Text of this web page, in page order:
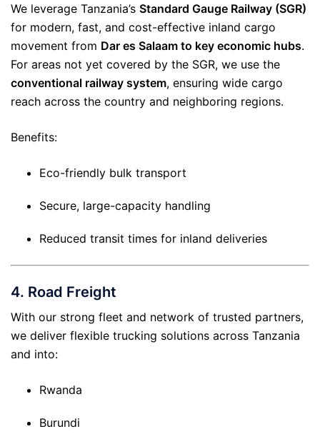
We leverage Tanzania’s Standard Gauge Railway (SGR)
for modern, fast, and cost-effective inland cargo
movement from Dar es Salaam to key economic hubs.
For areas not yet covered by the SGR, we use the
conventional railway system, ensuring wide cargo
reach across the country and neighboring regions.
Benefits:
Eco-friendly bulk transport
Secure, large-capacity handling
Reduced transit times for inland deliveries
4. Road Freight
With our strong fleet and network of trusted partners,
we deliver flexible trucking solutions across Tanzania
and into:
Rwanda
Burundi